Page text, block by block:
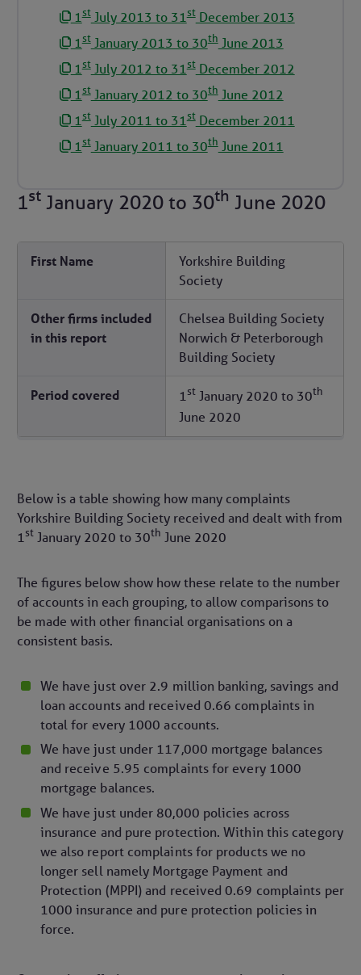
1stJanuary 2020 to 30th June 2020
First Name
Yorkshire Building
Society
Other firms included
in this report
Chelsea Building Society
Norwich & Peterborough
Building Society
Period covered 1stJanuary 2020 to 30th
June 2020
Below is a table showing how many complaints
Yorkshire Building Society received and dealt with from
1stJanuary 2020 to 30th June 2020
The figures below show how these relate to the number
of accounts in each grouping, to allow comparisons to
be made with other financial organisations on a
consistent basis.
We have just over 2.9 million banking, savings and
loan accounts and received 0.66 complaints in
total for every 1000 accounts.
We have just under 117,000 mortgage balances
and receive 5.95 complaints for every 1000
mortgage balances.
We have just under 80,000 policies across
insurance and pure protection. Within this category
we also report complaints for products we no
longer sell namely Mortgage Payment and
Protection (MPPI) and received 0.69 complaints per
1000 insurance and pure protection policies in
force.
1stJuly 2013 to 31stDecember 2013
1stJanuary 2013 to 30thJune 2013
1stJuly 2012 to 31stDecember 2012
1stJanuary 2012 to 30thJune 2012
1stJuly 2011 to 31stDecember 2011
1stJanuary 2011 to 30thJune 2011